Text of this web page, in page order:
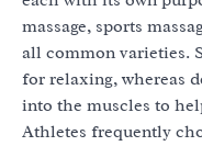
massage, sports
all common varieties.
for relaxing, whereas
into the muscles to
Athletes frequently